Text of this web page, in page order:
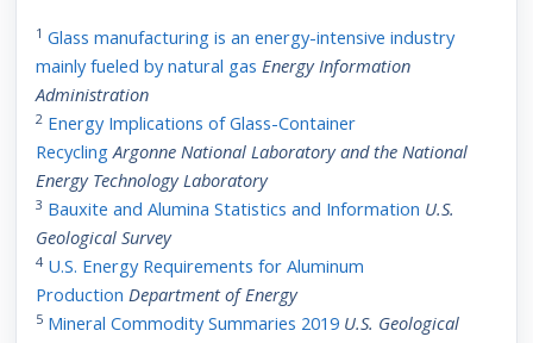
1 Glass manufacturing is an energy-intensive industry
mainly fueled by natural gas Energy Information
Administration
2 Energy Implications of Glass-Container
Recycling Argonne National Laboratory and the National
Energy Technology Laboratory
3 Bauxite and Alumina Statistics and Information U.S.
Geological Survey
4 U.S. Energy Requirements for Aluminum
Production Department of Energy
5 Mineral Commodity Summaries 2019 U.S. Geological